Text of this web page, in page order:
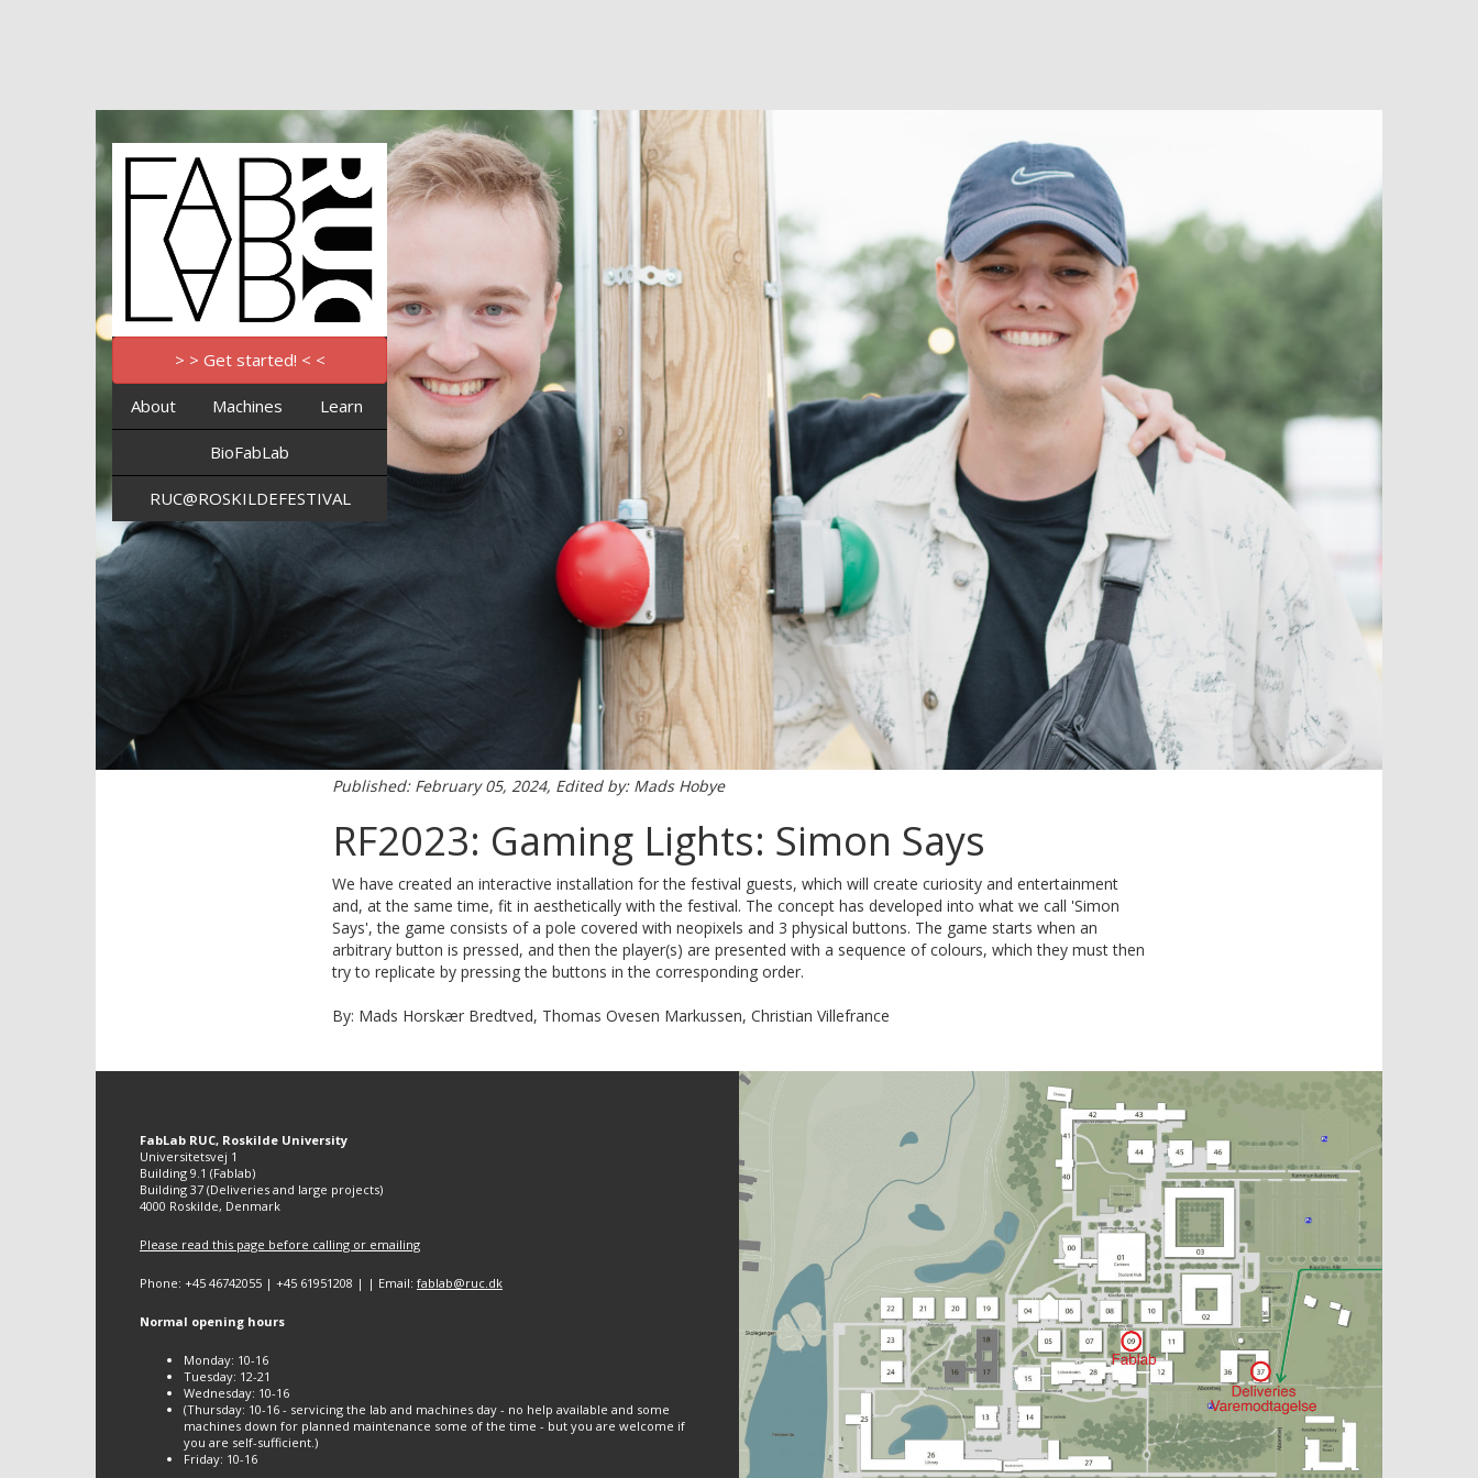
> > Get started! < <
About Machines Learn
BioFabLab
RUC@ROSKILDEFESTIVAL
Published: February 05, 2024, Edited by: Mads Hobye
RF2023: Gaming Lights: Simon Says
We have created an interactive installation for the festival guests, which will create curiosity and entertainment
and, at the same time, fit in aesthetically with the festival. The concept has developed into what we call 'Simon
Says', the game consists of a pole covered with neopixels and 3 physical buttons. The game starts when an
arbitrary button is pressed, and then the player(s) are presented with a sequence of colours, which they must then
try to replicate by pressing the buttons in the corresponding order.
By: Mads Horskær Bredtved, Thomas Ovesen Markussen, Christian Villefrance
FabLab RUC, Roskilde University
Universitetsvej 1
Building 9.1 (Fablab)
Building 37 (Deliveries and large projects)
4000 Roskilde, Denmark
Please read this page before calling or emailing
Phone: +45 46742055 | +45 61951208 | | Email: fablab@ruc.dk
Normal opening hours
Monday: 10-16
Tuesday: 12-21
Wednesday: 10-16
(Thursday: 10-16 - servicing the lab and machines day - no help available and some
machines down for planned maintenance some of the time - but you are welcome if
you are self-sufficient.)
Friday: 10-16